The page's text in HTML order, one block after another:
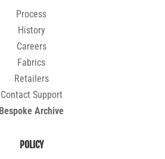
Process
History
Careers
Fabrics
Retailers
Contact Support
Bespoke Archive
POLICY